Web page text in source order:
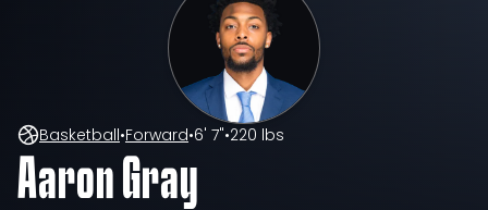
Basketball•Forward•6' 7"•220 lbs
Aaron Gray